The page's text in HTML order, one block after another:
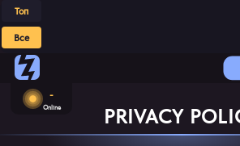
Топ
Все
-
Online PRIVACY